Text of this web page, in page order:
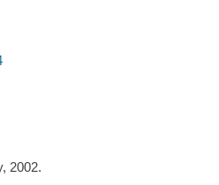
2002.